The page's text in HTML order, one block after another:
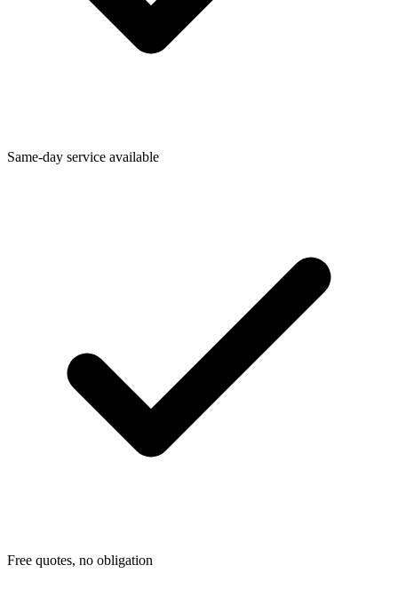
Same-day service available
Free quotes, no obligation